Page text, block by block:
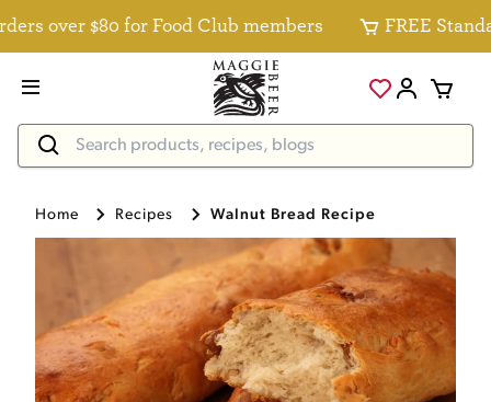
over $80 for Food Club members FREE
Home Recipes Walnut Bread Recipe